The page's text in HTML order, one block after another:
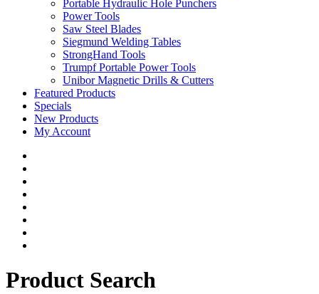
Portable Hydraulic Hole Punchers
Power Tools
Saw Steel Blades
Siegmund Welding Tables
StrongHand Tools
Trumpf Portable Power Tools
Unibor Magnetic Drills & Cutters
Featured Products
Specials
New Products
My Account
Product Search